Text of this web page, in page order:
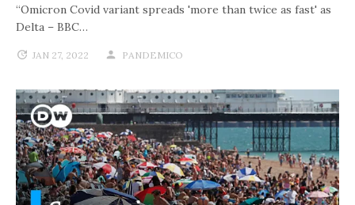
“Omicron Covid variant spreads 'more than twice as fast' as
Delta – BBC…
JAN 27, 2022 PANDEMICO